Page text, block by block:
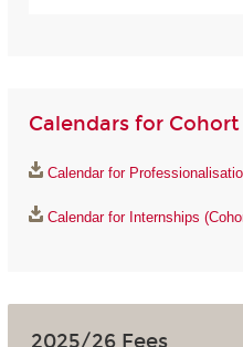
Calendars for Cohort
Calendar for
Calendar for Internships
2025/26 Fees